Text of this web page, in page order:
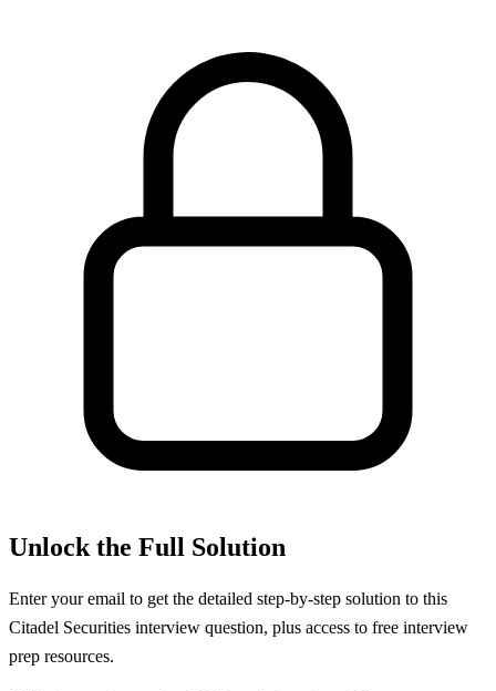
Unlock the Full Solution
Enter your email to get the detailed step-by-step solution to this
Citadel Securities interview question, plus access to free interview
prep resources.